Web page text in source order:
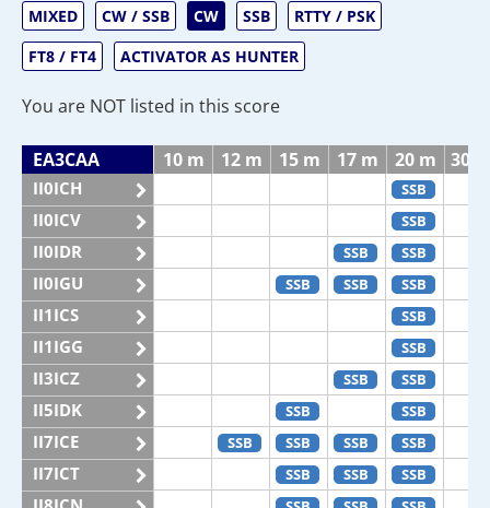
MIXED CW / SSB CW SSB
RTTY / PSK
FT8 / FT4
ACTIVATOR AS HUNTER
You are NOT listed in this score
EA3CAA 10 m 12 m 15 m 17 m 20 m 30
II0ICH SSB
II0ICV SSB
II0IDR SSB SSB
II0IGU SSB SSB SSB
II1ICS SSB
II1IGG SSB
II3ICZ SSB SSB
II5IDK SSB SSB
II7ICE SSB SSB SSB SSB
II7ICT SSB SSB SSB